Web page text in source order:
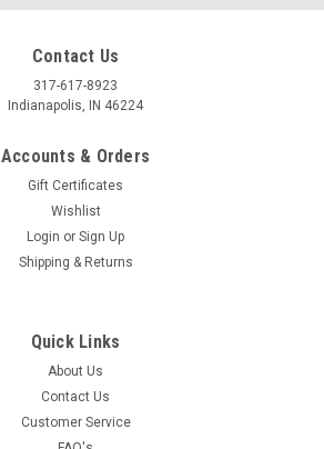
Contact Us
317-617-8923
Indianapolis, IN 46224
Accounts & Orders
Gift Certificates
Wishlist
Login or Sign Up
Shipping & Returns
Quick Links
About Us
Contact Us
Customer Service